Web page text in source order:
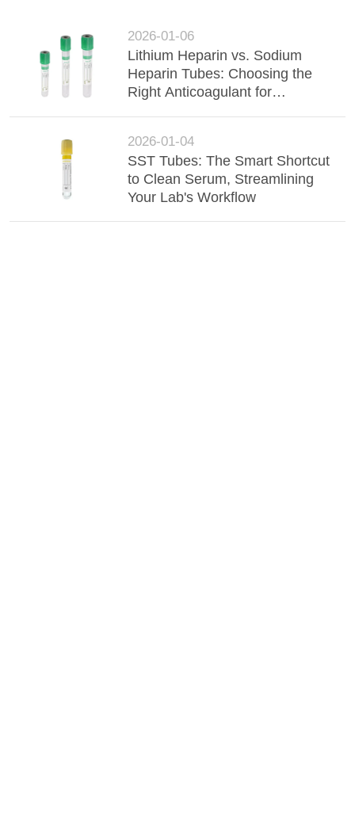
2026-01-06
Lithium Heparin vs. Sodium
Heparin Tubes: Choosing the
Right Anticoagulant for
2026-01-04
SST Tubes: The Smart Shortcut
to Clean Serum, Streamlining
Your Lab's Workflow